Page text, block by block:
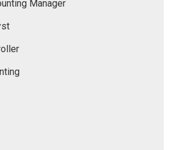
Manager